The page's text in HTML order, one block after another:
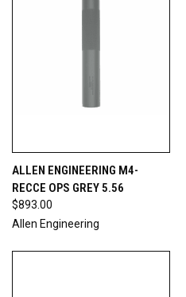
ALLEN ENGINEERING M4-
RECCE OPS GREY 5.56
$893.00
Allen Engineering